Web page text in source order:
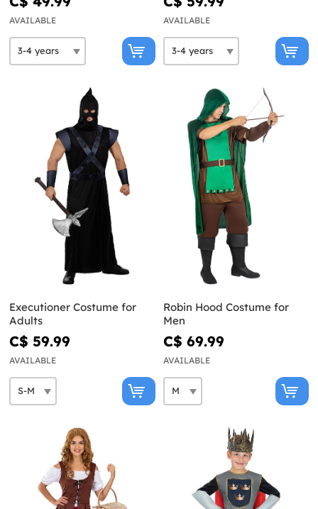
AVAILABLE AVAILABLE
Executioner Costume for
Adults
C$ 59.99
AVAILABLE
Robin Hood Costume for
Men
C$ 69.99
AVAILABLE